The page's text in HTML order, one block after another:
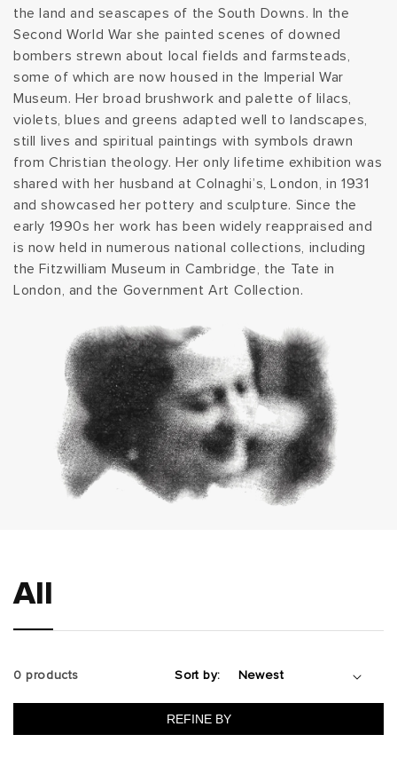
n
:
the land and seascapes of the South Downs. In the
Second World War she painted scenes of downed
bombers strewn about local fields and farmsteads,
some of which are now housed in the Imperial War
Museum. Her broad brushwork and palette of lilacs,
violets, blues and greens adapted well to landscapes,
still lives and spiritual paintings with symbols drawn
from Christian theology. Her only lifetime exhibition was
shared with her husband at Colnaghi’s, London, in 1931
and showcased her pottery and sculpture. Since the
early 1990s her work has been widely reappraised and
is now held in numerous national collections, including
the Fitzwilliam Museum in Cambridge, the Tate in
London, and the Government Art Collection.
All
Sort by:
0 products
REFINE BY